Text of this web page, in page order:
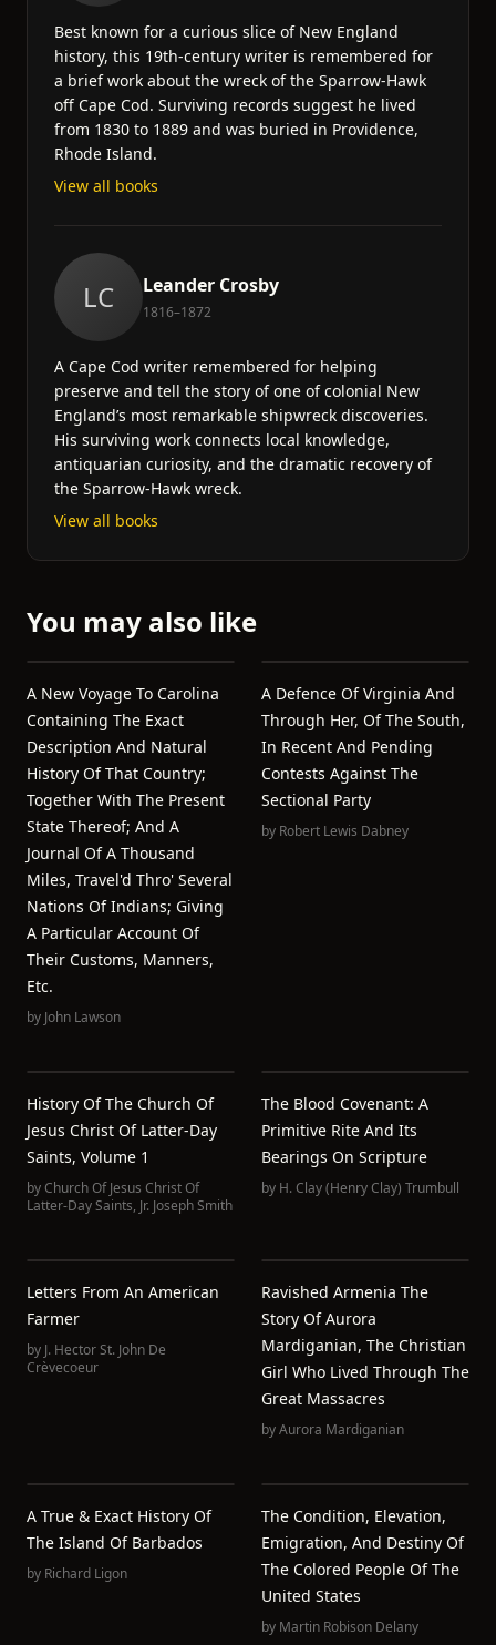
Best known for a curious slice of New England
history, this 19th-century writer is remembered for
a brief work about the wreck of the Sparrow-Hawk
off Cape Cod. Surviving records suggest he lived
from 1830 to 1889 and was buried in Providence,
Rhode Island.
View all books
LC Leander Crosby
1816–1872
A Cape Cod writer remembered for helping
preserve and tell the story of one of colonial New
England’s most remarkable shipwreck discoveries.
His surviving work connects local knowledge,
antiquarian curiosity, and the dramatic recovery of
the Sparrow-Hawk wreck.
View all books
You may also like
A New Voyage To Carolina
Containing The Exact
Description And Natural
History Of That Country;
Together With The Present
State Thereof; And A
Journal Of A Thousand
Miles, Travel'd Thro' Several
Nations Of Indians; Giving
A Particular Account Of
Their Customs, Manners,
Etc.
by John Lawson
A Defence Of Virginia And
Through Her, Of The South,
In Recent And Pending
Contests Against The
Sectional Party
by Robert Lewis Dabney
History Of The Church Of
Jesus Christ Of Latter-Day
Saints, Volume 1
byChurch Of Jesus Christ Of
Latter-Day Saints, Jr. Joseph Smith
The Blood Covenant: A
Primitive Rite And Its
Bearings On Scripture
by H. Clay (Henry Clay) Trumbull
Letters From An American
Farmer
by J. Hector St. John De
Crèvecoeur
Ravished Armenia The
Story Of Aurora
Mardiganian, The Christian
Girl Who Lived Through The
Great Massacres
byAurora Mardiganian
A True & Exact History Of
The Island Of Barbados
by Richard Ligon
The Condition, Elevation,
Emigration, And Destiny Of
The Colored People Of The
United States
by Martin Robison Delany